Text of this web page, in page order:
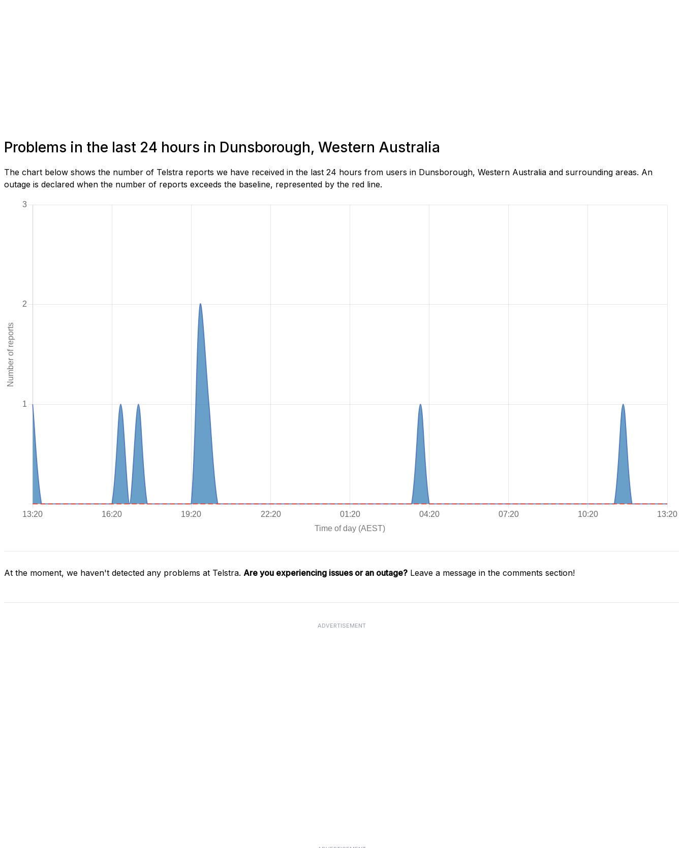
Problems in the last 24 hours in Dunsborough, Western Australia
The chart below shows the number of Telstra reports we have received in the last 24 hours from users in Dunsborough, Western Australia and surrounding areas. An
outage is declared when the number of reports exceeds the baseline, represented by the red line.
At the moment, we haven't detected any problems at Telstra. Are you experiencing issues or an outage? Leave a message in the comments section!
ADVERTISEMENT